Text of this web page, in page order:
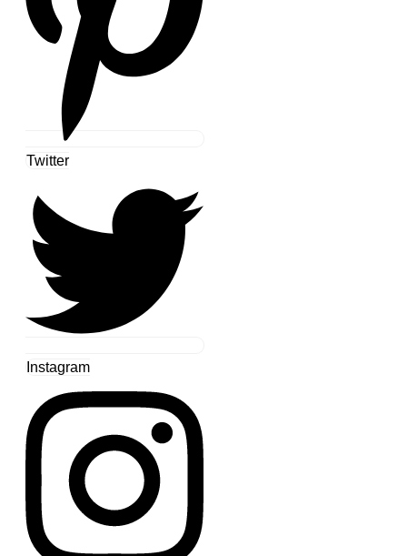
Twitter
Instagram